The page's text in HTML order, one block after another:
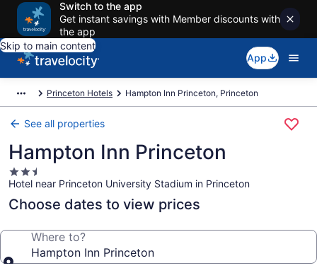
Switch to the app
Get instant savings with Member discounts with
the app
Skip to main content
App
Princeton Hotels Hampton Inn Princeton, Princeton
See all properties
Hampton Inn Princeton
2.5
star
property
Hotel near Princeton University Stadium in Princeton
Choose dates to view prices
Where to?
Hampton Inn Princeton